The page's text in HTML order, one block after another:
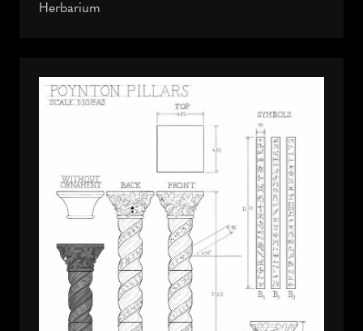
Herbarium